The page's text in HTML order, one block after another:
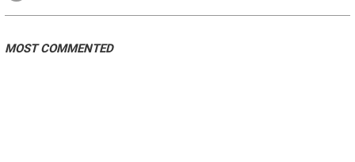
MOST COMMENTED